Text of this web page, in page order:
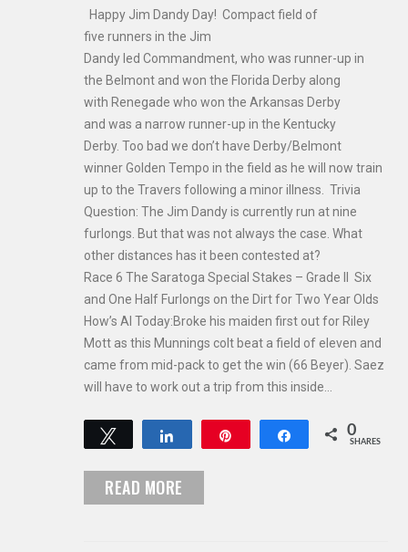
Happy Jim Dandy Day! Compact field of
five runners in the Jim
Dandy led Commandment, who was runner-up in
the Belmont and won the Florida Derby along
with Renegade who won the Arkansas Derby
and was a narrow runner-up in the Kentucky
Derby. Too bad we don’t have Derby/Belmont
winner Golden Tempo in the field as he will now train
up to the Travers following a minor illness. Trivia
Question: The Jim Dandy is currently run at nine
furlongs. But that was not always the case. What
other distances has it been contested at?
Race 6 The Saratoga Special Stakes – Grade II Six
and One Half Furlongs on the Dirt for Two Year Olds
How’s Al Today:Broke his maiden first out for Riley
Mott as this Munnings colt beat a field of eleven and
came from mid-pack to get the win (66 Beyer). Saez
will have to work out a trip from this inside…
Tweet Share 0
SHARES
READ MORE